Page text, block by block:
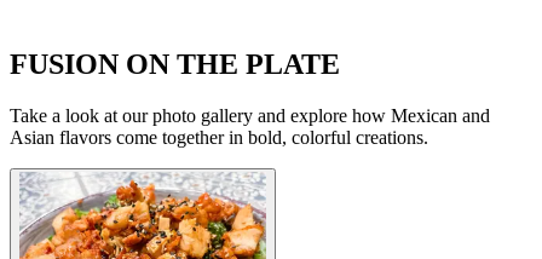
FUSION ON THE PLATE
Take a look at our photo gallery and explore how Mexican and
Asian flavors come together in bold, colorful creations.